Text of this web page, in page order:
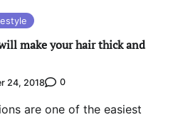
make your hair thick and
24, 2018 0
are one of the easiest